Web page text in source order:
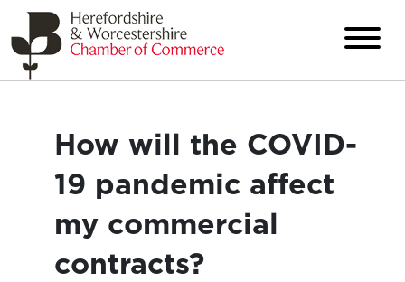
How will the COVID-
19 pandemic affect
my commercial
contracts?